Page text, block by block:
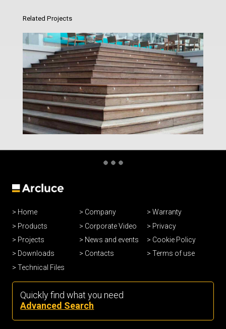
Related Projects
Home
Products
Projects
Downloads
Technical Files
Company
Corporate Video
News and events
Contacts
Warranty
Privacy
Cookie Policy
Terms of use
Quickly find what you need
Advanced Search